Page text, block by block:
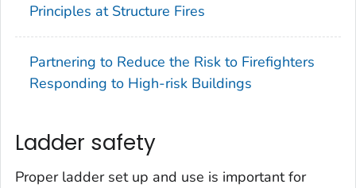
Principles at Structure Fires
Partnering to Reduce the Risk to Firefighters
Responding to High-risk Buildings
Ladder safety
Proper ladder set up and use is important for